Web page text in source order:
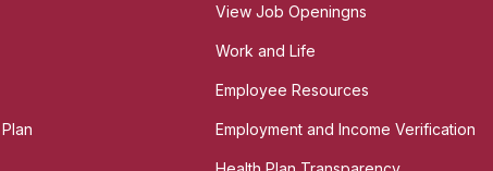
View Job Openingns
Work and Life
Employee Resources
Employment and Income Verification